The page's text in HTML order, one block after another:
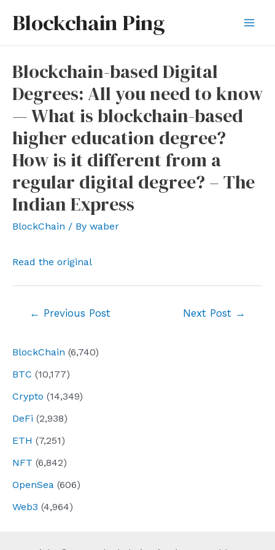
Blockchain Ping
BlockChain (6,740)
BTC (10,177)
Crypto (14,349)
DeFi (2,938)
ETH (7,251)
NFT (6,842)
OpenSea (606)
Web3 (4,964)
Blockchain-based Digital
Degrees: All you need to know
— What is blockchain-based
higher education degree?
How is it different from a
regular digital degree? – The
Indian Express
BlockChain / By waber
Read the original
← Previous Post Next Post →